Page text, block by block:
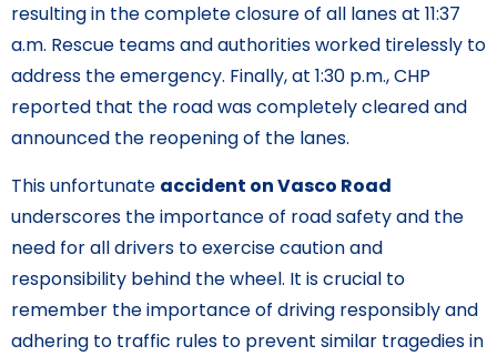
resulting in the complete closure of all lanes at 11:37
a.m. Rescue teams and authorities worked tirelessly to
address the emergency. Finally, at 1:30 p.m., CHP
reported that the road was completely cleared and
announced the reopening of the lanes.
This unfortunate accident on Vasco Road
underscores the importance of road safety and the
need for all drivers to exercise caution and
responsibility behind the wheel. It is crucial to
remember the importance of driving responsibly and
adhering to traffic rules to prevent similar tragedies in